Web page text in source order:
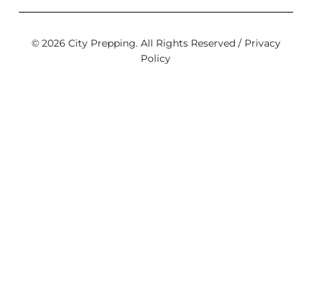
© 2026 City Prepping. All Rights Reserved / Privacy
Policy